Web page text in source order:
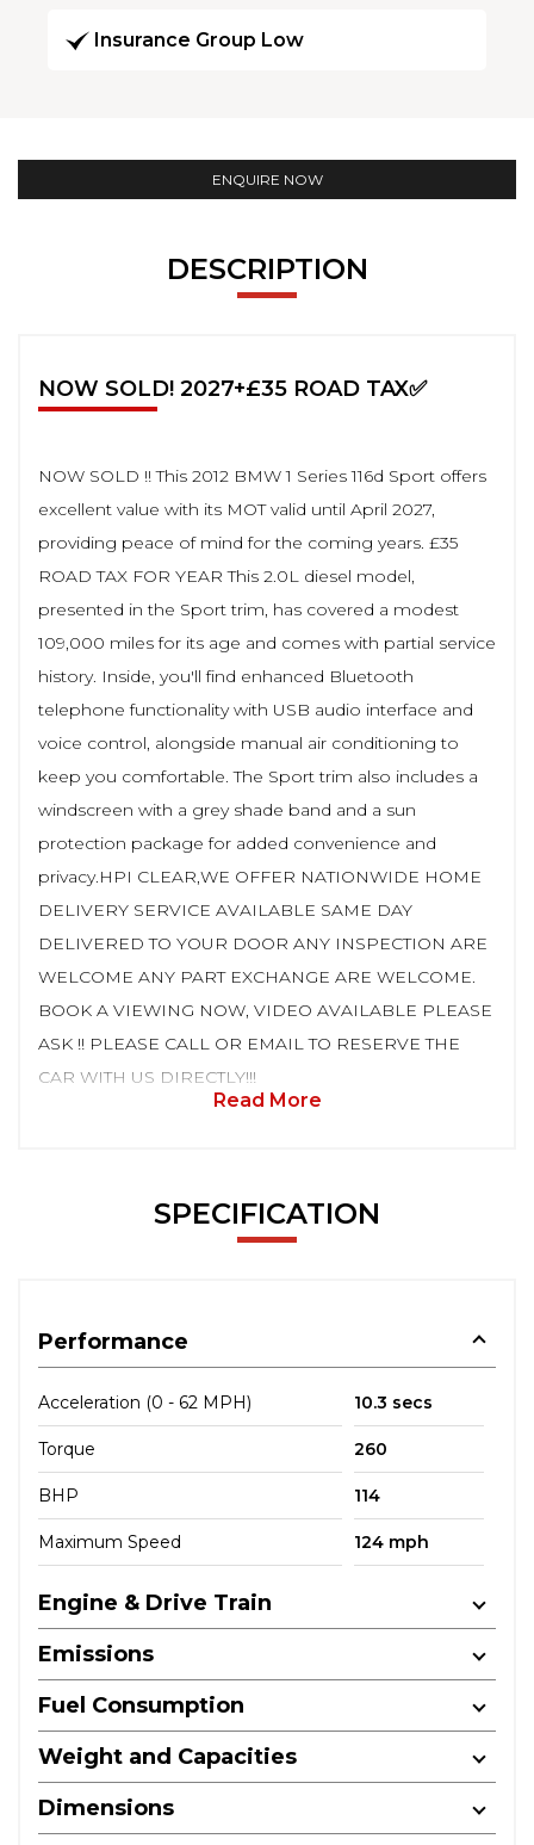
Insurance Group Low
ENQUIRE NOW
DESCRIPTION
NOW SOLD! 2027+£35 ROAD TAX✅
NOW SOLD !! This 2012 BMW 1 Series 116d Sport offers
excellent value with its MOT valid until April 2027,
providing peace of mind for the coming years. £35
ROAD TAX FOR YEAR This 2.0L diesel model,
presented in the Sport trim, has covered a modest
109,000 miles for its age and comes with partial service
history. Inside, you'll find enhanced Bluetooth
telephone functionality with USB audio interface and
voice control, alongside manual air conditioning to
keep you comfortable. The Sport trim also includes a
windscreen with a grey shade band and a sun
protection package for added convenience and
privacy.HPI CLEAR,WE OFFER NATIONWIDE HOME
DELIVERY SERVICE AVAILABLE SAME DAY
DELIVERED TO YOUR DOOR ANY INSPECTION ARE
WELCOME ANY PART EXCHANGE ARE WELCOME.
BOOK A VIEWING NOW, VIDEO AVAILABLE PLEASE
ASK !! PLEASE CALL OR EMAIL TO RESERVE THE
CAR WITH US DIRECTLY!!!
Read More
SPECIFICATION
Performance
Acceleration (0 - 62 MPH) 10.3 secs
Torque 260
BHP 114
Maximum Speed 124 mph
Engine & Drive Train
Emissions
Fuel Consumption
Weight and Capacities
Dimensions